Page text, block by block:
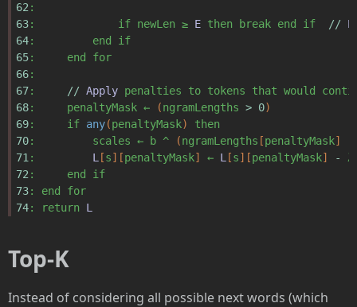
62 :
63: if newLen ≥ E then break end if //
64: end
if
65: end
for
66:
67: // Apply penalties to tokens that would
68: penaltyMask ← (ngramLengths > 0)
69: if any(penaltyMask)
then
70: scales ← b ^ (ngramLengths [penaltyMask]
71 : L [s][penaltyMask] ← L [s][penaltyMask] -
λ
72 : end
if
73: end
for
74: return L
Top-K
Instead of considering all possible next words (which